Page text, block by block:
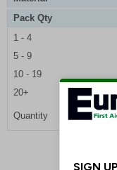
Pack Qty
1 - 4
5 - 9
10 - 19
20+
Quantity